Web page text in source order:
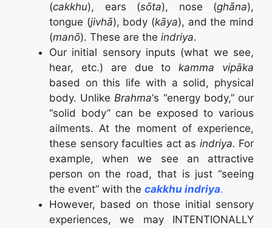
(cakkhu), ears (sōta), nose (ghāna),
tongue (jivhā), body (kāya), and the mind
(manō). These are the indriya.
Our initial sensory inputs (what we see,
hear, etc.) are due to kamma vipāka
based on this life with a solid, physical
body. UnlikeBrahma‘s “energy body,” our
“solid body” can be exposed to various
ailments. At the moment of experience,
these sensory faculties act as indriya. For
example, when we see an attractive
person on the road, that is just “seeing
the event” with the cakkhu indriya.
However, based on those initial sensory
experiences, we may INTENTIONALLY